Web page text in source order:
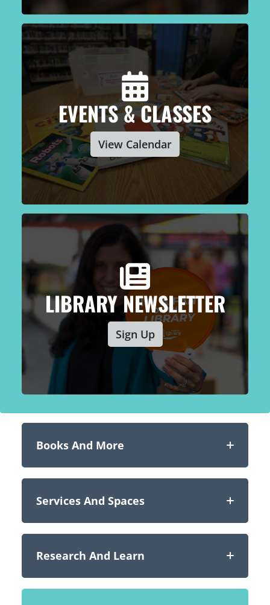
EVENTS & CLASSES
View Calendar
LIBRARY NEWSLETTER
Sign Up
Books And More
Services And Spaces
Research And Learn